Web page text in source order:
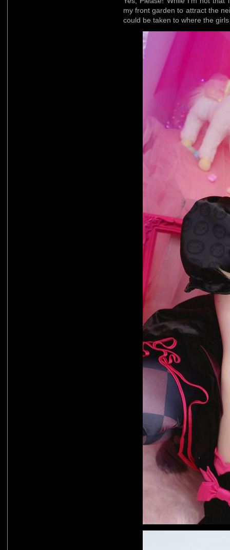
my front garden to attract the
could be taken to where the